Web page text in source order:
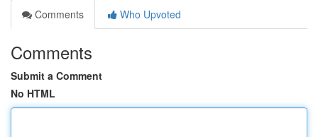
Comments
Who Upvoted
Comments
Submit a Comment
No HTML